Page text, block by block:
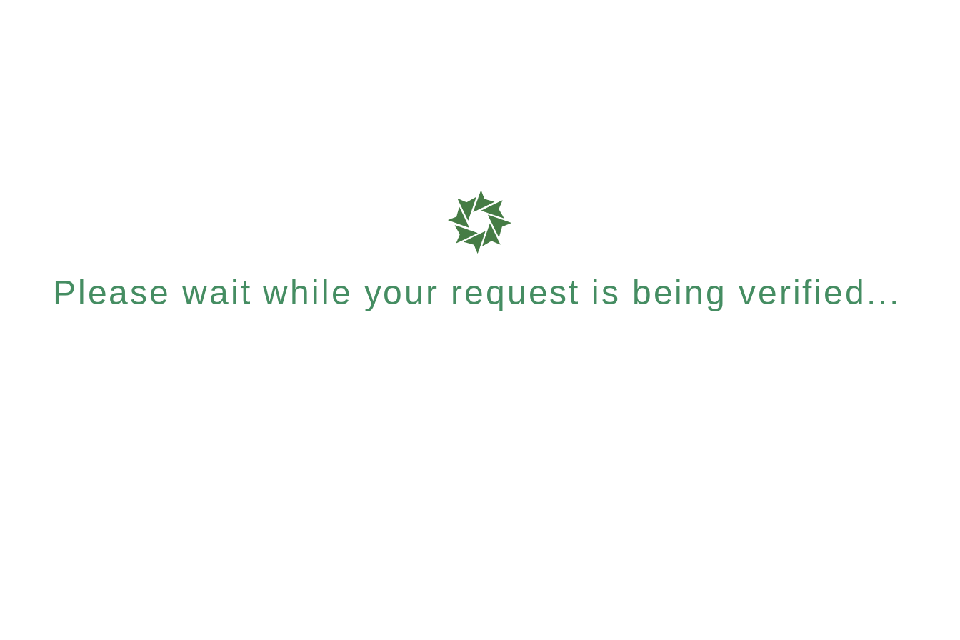
Please wait while your request is being verified...